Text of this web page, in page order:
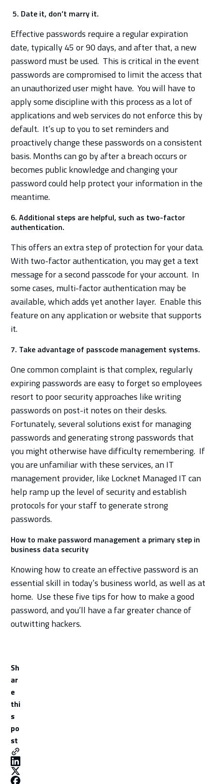
5. Date it, don’t marry it.
Effective passwords require a regular expiration
date, typically 45 or 90 days, and after that, a new
password must be used. This is critical in the event
passwords are compromised to limit the access that
an unauthorized user might have. You will have to
apply some discipline with this process as a lot of
applications and web services do not enforce this by
default. It’s up to you to set reminders and
proactively change these passwords on a consistent
basis. Months can go by after a breach occurs or
becomes public knowledge and changing your
password could help protect your information in the
meantime.
6. Additional steps are helpful, such as two-factor
authentication.
This offers an extra step of protection for your data.
With two-factor authentication, you may get a text
message for a second passcode for your account. In
some cases, multi-factor authentication may be
available, which adds yet another layer. Enable this
feature on any application or website that supports
it.
7. Take advantage of passcode management systems.
One common complaint is that complex, regularly
expiring passwords are easy to forget so employees
resort to poor security approaches like writing
passwords on post-it notes on their desks.
Fortunately, several solutions exist for managing
passwords and generating strong passwords that
you might otherwise have difficulty remembering. If
you are unfamiliar with these services, an IT
management provider, like Locknet Managed IT can
help ramp up the level of security and establish
protocols for your staff to generate strong
passwords.
How to make password management a primary step in
business data security
Knowing how to create an effective password is an
essential skill in today’s business world, as well as at
home. Use these five tips for how to make a good
password, and you’ll have a far greater chance of
outwitting hackers.
Sh
ar
e
thi
s
po
st